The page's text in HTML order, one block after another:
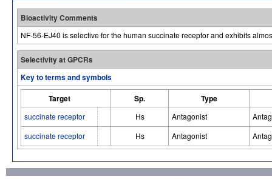
Bioactivity Comments
NF-56-EJ40 is selective for the human succinate receptor and exhibits
Selectivity at GPCRs
Key to terms and symbols
Target
Sp. Type
succinate receptor Hs Antagonist
succinate receptor
Hs Antagonist